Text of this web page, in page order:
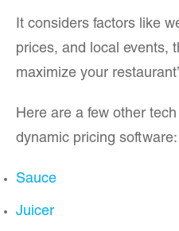
It considers factors like
prices, and local events,
maximize your
Here are a few other
dynamic pricing software:
Sauce
Juicer